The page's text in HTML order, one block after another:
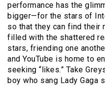
performance has the
bigger—for the stars of
so that they can find their
filled with the shattered
stars, friending one
and YouTube is home to
seeking “likes.” Take
boy who sang Lady Gaga